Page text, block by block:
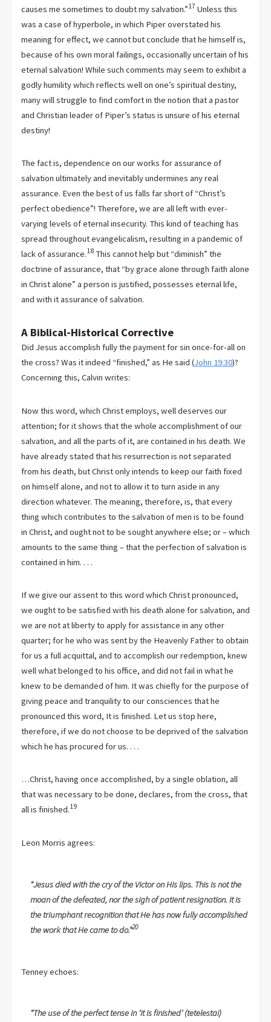
causes me sometimes to doubt my salvation.”17 Unless this
was a case of hyperbole, in which Piper overstated his
meaning for effect, we cannot but conclude that he himself is,
because of his own moral failings, occasionally uncertain of his
eternal salvation! While such comments may seem to exhibit a
godly humility which reflects well on one’s spiritual destiny,
many will struggle to find comfort in the notion that a pastor
and Christian leader of Piper’s status is unsure of his eternal
destiny!
The fact is, dependence on our works for assurance of
salvation ultimately and inevitably undermines any real
assurance. Even the best of us falls far short of “Christ’s
perfect obedience”! Therefore, we are all left with ever-
varying levels of eternal insecurity. This kind of teaching has
spread throughout evangelicalism, resulting in a pandemic of
lack of assurance.18 This cannot help but “diminish” the
doctrine of assurance, that “by grace alone through faith alone
in Christ alone” a person is justified, possesses eternal life,
and with it assurance of salvation.
A Biblical-Historical Corrective
Did Jesus accomplish fully the payment for sin once-for-all on
the cross? Was it indeed “finished,” as He said (John 19:30)?
Concerning this, Calvin writes:
Now this word, which Christ employs, well deserves our
attention; for it shows that the whole accomplishment of our
salvation, and all the parts of it, are contained in his death. We
have already stated that his resurrection is not separated
from his death, but Christ only intends to keep our faith fixed
on himself alone, and not to allow it to turn aside in any
direction whatever. The meaning, therefore, is, that every
thing which contributes to the salvation of men is to be found
in Christ, and ought not to be sought anywhere else; or – which
amounts to the same thing – that the perfection of salvation is
contained in him. . . .
If we give our assent to this word which Christ pronounced,
we ought to be satisfied with his death alone for salvation, and
we are not at liberty to apply for assistance in any other
quarter; for he who was sent by the Heavenly Father to obtain
for us a full acquittal, and to accomplish our redemption, knew
well what belonged to his office, and did not fail in what he
knew to be demanded of him. It was chiefly for the purpose of
giving peace and tranquility to our consciences that he
pronounced this word, It is finished. Let us stop here,
therefore, if we do not choose to be deprived of the salvation
which he has procured for us. . . .
…Christ, having once accomplished, by a single oblation, all
that was necessary to be done, declares, from the cross, that
all is finished.19
Leon Morris agrees:
“Jesus died with the cry of the Victor on His lips. This is not the
moan of the defeated, nor the sigh of patient resignation. It is
the triumphant recognition that He has now fully accomplished
the work that He came to do.”20
Tenney echoes:
“The use of the perfect tense in ‘It is finished’ (tetelestai)